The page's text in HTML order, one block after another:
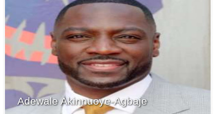
Adewale Akinnuoye-Agbaje